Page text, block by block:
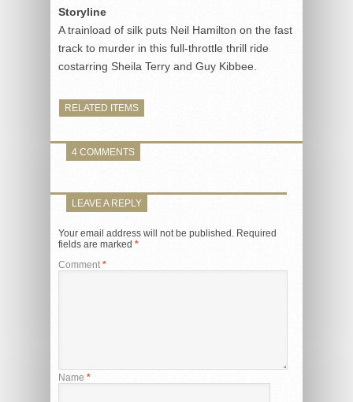
Storyline
A trainload of silk puts Neil Hamilton on the fast
track to murder in this full-throttle thrill ride
costarring Sheila Terry and Guy Kibbee.
RELATED ITEMS
4 COMMENTS
LEAVE A REPLY
Your email address will not be published. Required
fields are marked *
Comment*
Name *